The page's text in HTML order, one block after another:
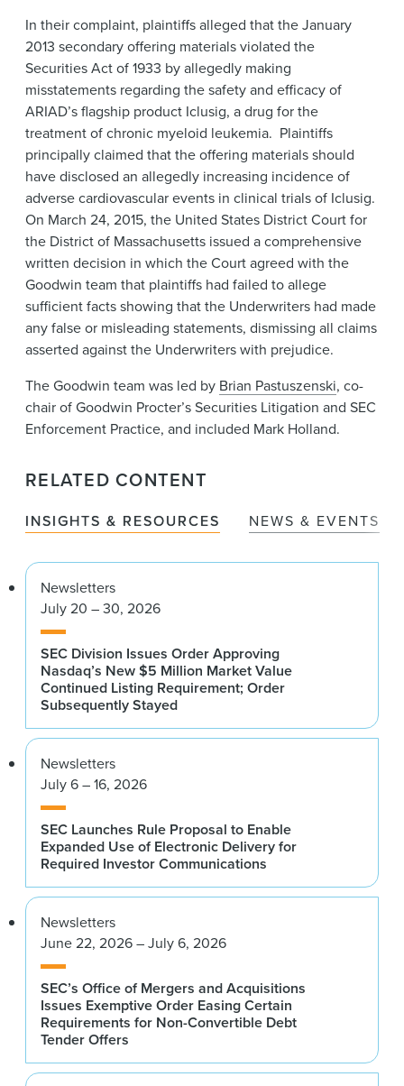
In their complaint, plaintiffs alleged that the January
2013 secondary offering materials violated the
Securities Act of 1933 by allegedly making
misstatements regarding the safety and efficacy of
ARIAD’s flagship product Iclusig, a drug for the
treatment of chronic myeloid leukemia. Plaintiffs
principally claimed that the offering materials should
have disclosed an allegedly increasing incidence of
adverse cardiovascular events in clinical trials of Iclusig.
On March 24, 2015, the United States District Court for
the District of Massachusetts issued a comprehensive
written decision in which the Court agreed with the
Goodwin team that plaintiffs had failed to allege
sufficient facts showing that the Underwriters had made
any false or misleading statements, dismissing all claims
asserted against the Underwriters with prejudice.
The Goodwin team was led by Brian Pastuszenski, co-
chair of Goodwin Procter’s Securities Litigation and SEC
Enforcement Practice, and included Mark Holland.
RELATED CONTENT
INSIGHTS & RESOURCES NEWS & EVENTS
Newsletters
July 20 – 30, 2026
SEC Division Issues Order Approving
Nasdaq’s New $5 Million Market Value
Continued Listing Requirement; Order
Subsequently Stayed
Newsletters
July 6 – 16, 2026
SEC Launches Rule Proposal to Enable
Expanded Use of Electronic Delivery for
Required Investor Communications
Newsletters
June 22, 2026 – July 6, 2026
SEC’s Office of Mergers and Acquisitions
Issues Exemptive Order Easing Certain
Requirements for Non-Convertible Debt
Tender Offers